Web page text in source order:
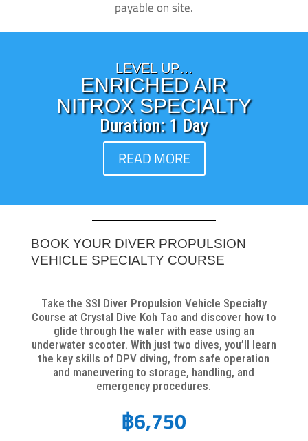
payable on site.
LEVEL UP…
ENRICHED AIR
NITROX SPECIALTY
Duration: 1 Day
READ MORE
BOOK YOUR DIVER PROPULSION
VEHICLE SPECIALTY COURSE
Take the SSI Diver Propulsion Vehicle Specialty
Course at Crystal Dive Koh Tao and discover how to
glide through the water with ease using an
underwater scooter. With just two dives, you’ll learn
the key skills of DPV diving, from safe operation
and maneuvering to storage, handling, and
emergency procedures.
฿6,750